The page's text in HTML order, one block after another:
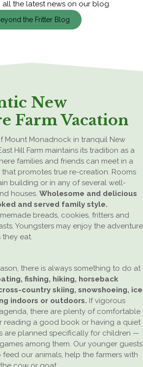
all the latest news on our blog
the Fritter Blog
New
Farm Vacation
Mount Monadnock in tranquil New
Hill Farm maintains its tradition as a
families and friends can meet in a
that promotes true re-creation. Rooms
building or in any of several well-
houses. Wholesome and delicious
and served family style.
breads, cookies, fritters and
Youngsters may enjoy the adventure
eat.
there is always something to do at
fishing, hiking, horseback
country skiing, snowshoeing, ice
indoors or outdoors. If vigorous
there are plenty of comfortable
reading a good book or having a quiet
are planned specifically for children —
among them. Our younger guests
our animals, help the farmers with